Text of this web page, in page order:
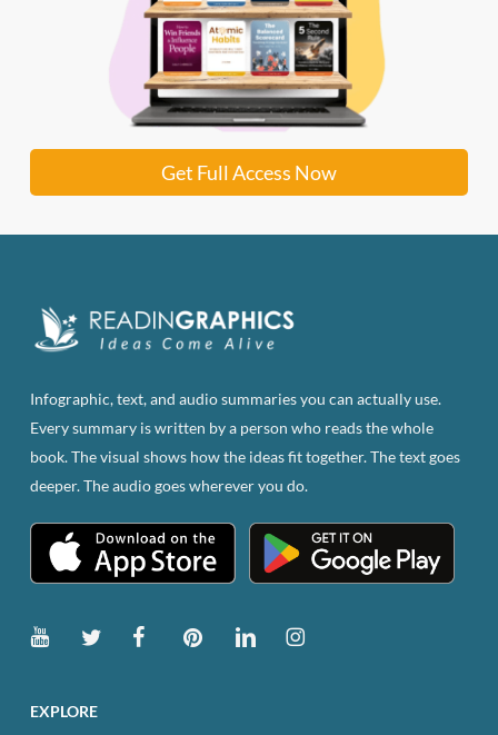
Get Full Access Now
Infographic, text, and audio summaries you can actually use.
Every summary is written by a person who reads the whole
book. The visual shows how the ideas fit together. The text goes
deeper. The audio goes wherever you do.
EXPLORE